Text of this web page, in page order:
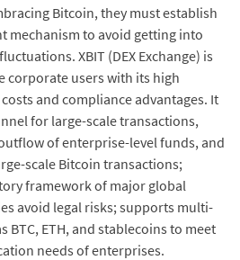
Bitcoin, they must establish
mechanism to avoid getting into
XBIT (DEX Exchange) is
corporate users with its high
and compliance advantages. It
for large-scale transactions,
of enterprise-level funds, and
scale Bitcoin transactions;
framework of major global
avoid legal risks; supports multi-
BTC, ETH, and stablecoins to meet
needs of enterprises.